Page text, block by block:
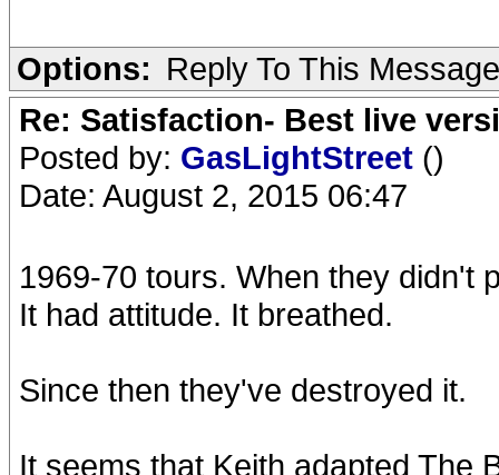
Options: Reply To This Message
Re: Satisfaction- Best live
Posted by: GasLightStreet ()
Date: August 2, 2015 06:47
1969-70 tours. When they didn't
It had attitude. It breathed.
Since then they've destroyed it.
It seems that Keith adapted The